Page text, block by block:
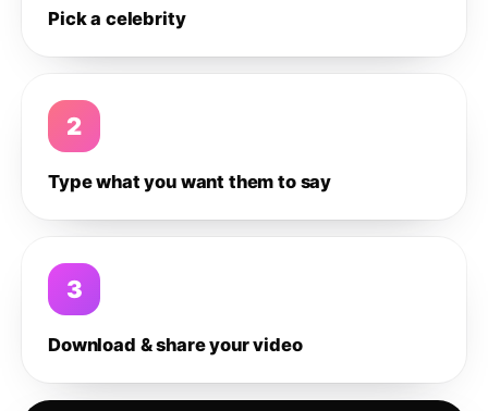
Pick a celebrity
2
Type what you want them to say
3
Download & share your video